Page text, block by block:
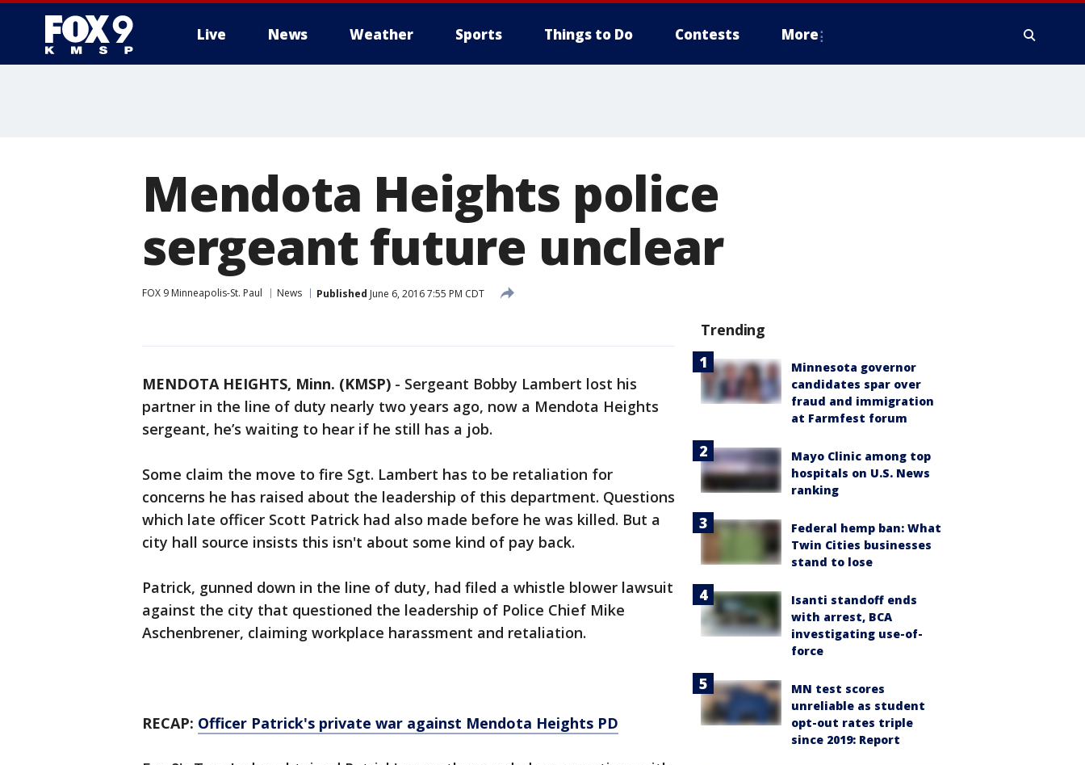
Live News Weather Sports Things to Do Contests More
Mendota Heights police
sergeant future unclear
FOX 9 Minneapolis-St. Paul News Published June 6, 2016 7:55 PM CDT
MENDOTA HEIGHTS, Minn. (KMSP) - Sergeant Bobby Lambert lost his
partner in the line of duty nearly two years ago, now a Mendota Heights
sergeant, he’s waiting to hear if he still has a job.
Some claim the move to fire Sgt. Lambert has to be retaliation for
concerns he has raised about the leadership of this department. Questions
which late officer Scott Patrick had also made before he was killed. But a
city hall source insists this isn't about some kind of pay back.
Patrick, gunned down in the line of duty, had filed a whistle blower lawsuit
against the city that questioned the leadership of Police Chief Mike
Aschenbrener, claiming workplace harassment and retaliation.
RECAP: Officer Patrick's private war against Mendota Heights PD
Trending
Minnesota governor
candidates spar over
fraud and immigration
at Farmfest forum
Mayo Clinic among top
hospitals on U.S. News
ranking
Federal hemp ban: What
Twin Cities businesses
stand to lose
Isanti standoff ends
with arrest, BCA
investigating use-of-
force
MN test scores
unreliable as student
opt-out rates triple
since 2019: Report